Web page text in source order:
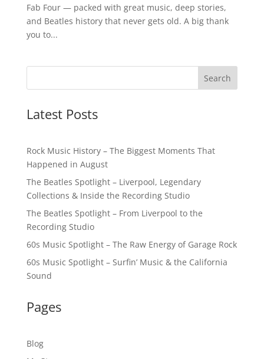
Fab Four — packed with great music, deep stories,
and Beatles history that never gets old. A big thank
you to...
Latest Posts
Rock Music History – The Biggest Moments That
Happened in August
The Beatles Spotlight – Liverpool, Legendary
Collections & Inside the Recording Studio
The Beatles Spotlight – From Liverpool to the
Recording Studio
60s Music Spotlight – The Raw Energy of Garage Rock
60s Music Spotlight – Surfin’ Music & the California
Sound
Pages
Blog